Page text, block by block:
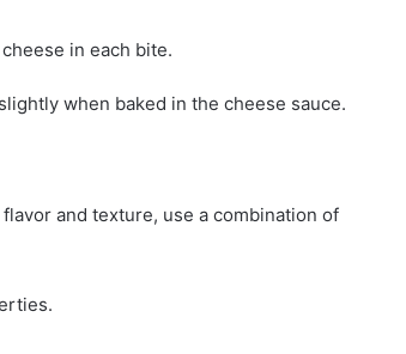
in each bite.
when baked in the cheese sauce.
and texture, use a combination of